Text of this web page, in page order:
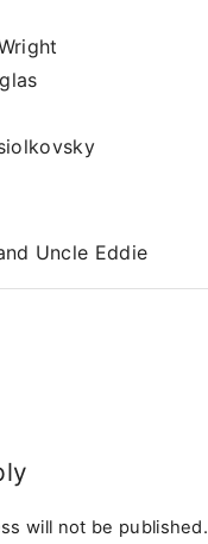
Uncle Eddie
will not be published.